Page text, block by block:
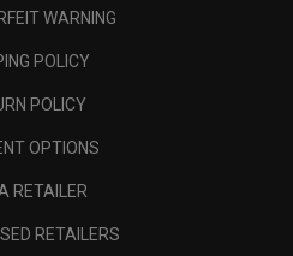
WARNING
POLICY
POLICY
OPTIONS
RETAILER
RETAILERS